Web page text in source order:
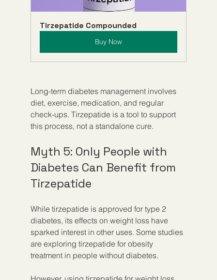
Tirzepatide Compounded
Buy Now
Long-term diabetes management involves
diet, exercise, medication, and regular
check-ups. Tirzepatide is a tool to support
this process, not a standalone cure.
Myth 5: Only People with
Diabetes Can Benefit from
Tirzepatide
While tirzepatide is approved for type 2
diabetes, its effects on weight loss have
sparked interest in other uses. Some studies
are exploring tirzepatide for obesity
treatment in people without diabetes.